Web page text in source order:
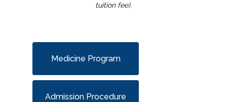
tuition fee).
Medicine Program
Admission Procedure